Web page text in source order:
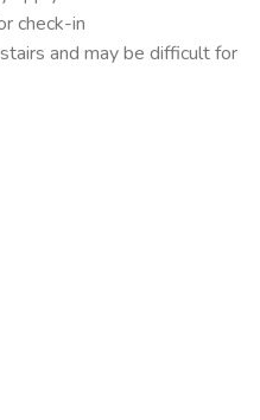
check-in
and may be difficult for